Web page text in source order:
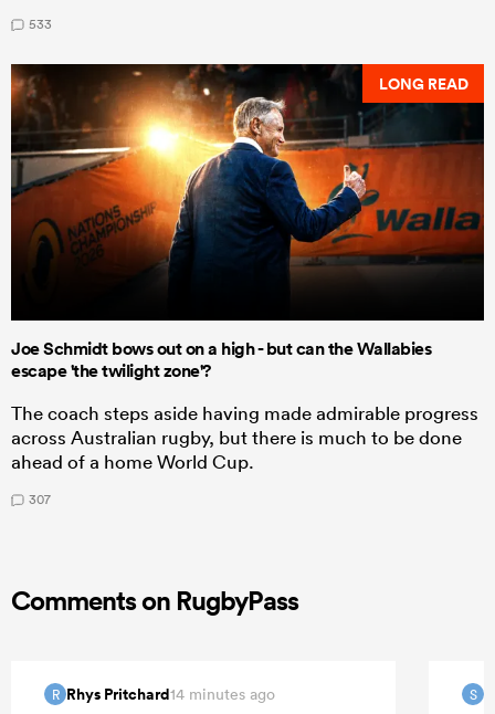
533
LONG READ
Joe Schmidt bows out on a high - but can the Wallabies
escape 'the twilight zone'?
The coach steps aside having made admirable progress
across Australian rugby, but there is much to be done
ahead of a home World Cup.
307
Comments on RugbyPass
R Rhys Pritchard14 minutes ago S